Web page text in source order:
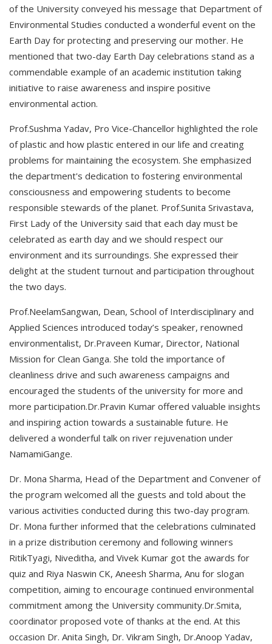
of the University conveyed his message that Department of
Environmental Studies conducted a wonderful event on the
Earth Day for protecting and preserving our mother. He
mentioned that two-day Earth Day celebrations stand as a
commendable example of an academic institution taking
initiative to raise awareness and inspire positive
environmental action.
Prof.Sushma Yadav, Pro Vice-Chancellor highlighted the role
of plastic and how plastic entered in our life and creating
problems for maintaining the ecosystem. She emphasized
the department's dedication to fostering environmental
consciousness and empowering students to become
responsible stewards of the planet. Prof.Sunita Srivastava,
First Lady of the University said that each day must be
celebrated as earth day and we should respect our
environment and its surroundings. She expressed their
delight at the student turnout and participation throughout
the two days.
Prof.NeelamSangwan, Dean, School of Interdisciplinary and
Applied Sciences introduced today’s speaker, renowned
environmentalist, Dr.Praveen Kumar, Director, National
Mission for Clean Ganga. She told the importance of
cleanliness drive and such awareness campaigns and
encouraged the students of the university for more and
more participation.Dr.Pravin Kumar offered valuable insights
and inspiring action towards a sustainable future. He
delivered a wonderful talk on river rejuvenation under
NamamiGange.
Dr. Mona Sharma, Head of the Department and Convener of
the program welcomed all the guests and told about the
various activities conducted during this two-day program.
Dr. Mona further informed that the celebrations culminated
in a prize distribution ceremony and following winners
RitikTyagi, Niveditha, and Vivek Kumar got the awards for
quiz and Riya Naswin CK, Aneesh Sharma, Anu for slogan
competition, aiming to encourage continued environmental
commitment among the University community.Dr.Smita,
coordinator proposed vote of thanks at the end. At this
occasion Dr. Anita Singh, Dr. Vikram Singh, Dr.Anoop Yadav,